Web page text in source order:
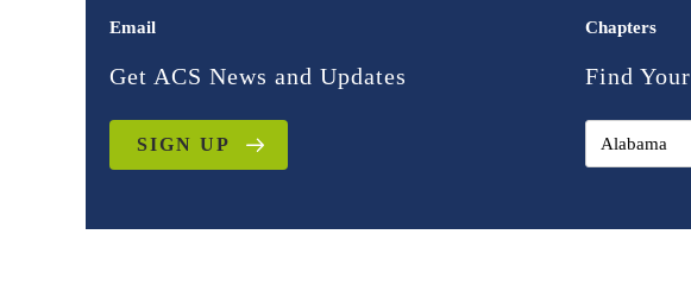
Email
Get ACS News and Updates
SIGN UP
Chapters
Find